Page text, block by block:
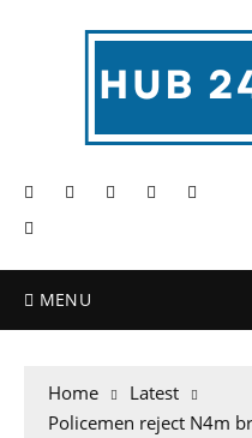
MENU
Home
Latest
Policemen reject N4m